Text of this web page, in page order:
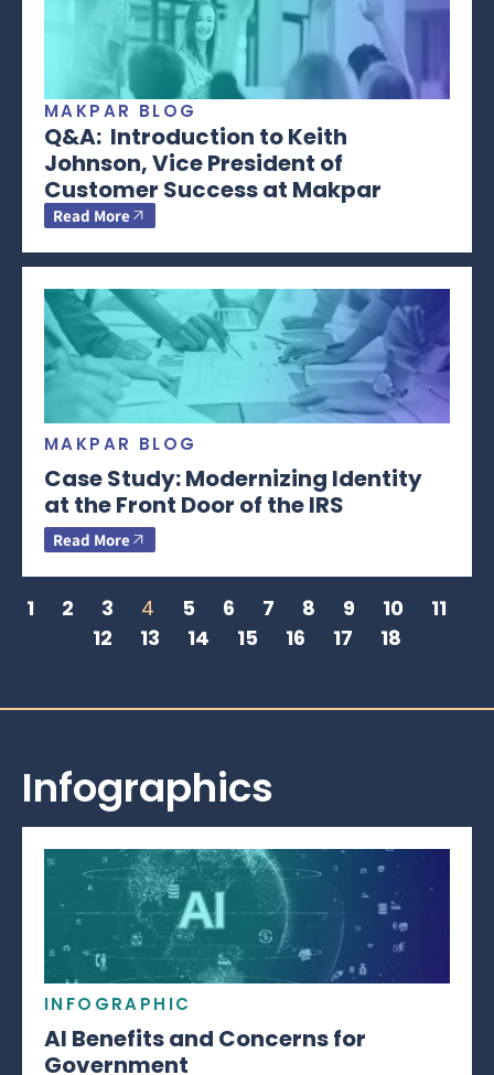
MAKPAR BLOG
Q&A: Introduction to Keith
Johnson, Vice President of
Customer Success at Makpar
Read More
MAKPAR BLOG
Case Study: Modernizing Identity
at the Front Door of the IRS
Read More
1 2 3 4 5 6 7 8 9 10
11
12
13 14 15 16 17 18
Infographics
INFOGRAPHIC
AI Benefits and Concerns for
Government